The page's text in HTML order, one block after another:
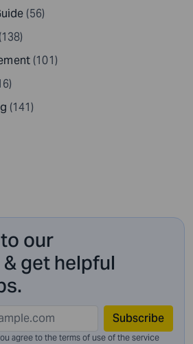
(56)
(138)
(101)
(141)
our
get helpful
Subscribe
agree to the terms of use of the service